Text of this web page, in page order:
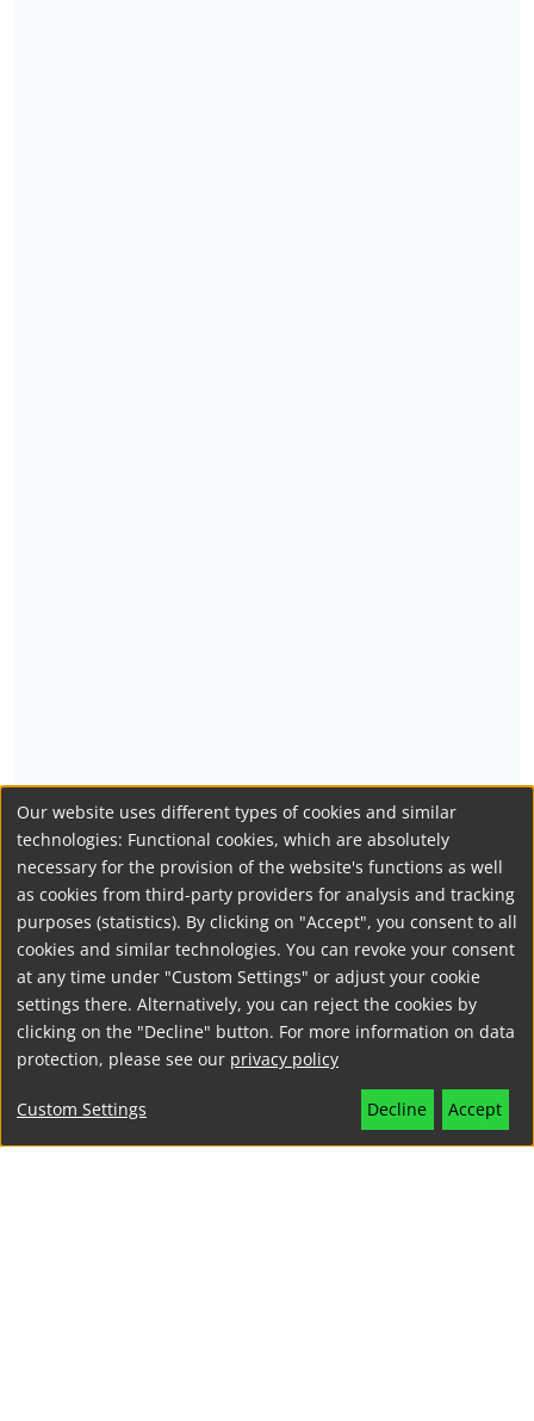
Our website uses different types of cookies and similar
technologies: Functional cookies, which are absolutely
necessary for the provision of the website's functions as well
as cookies from third-party providers for analysis and tracking
purposes (statistics). By clicking on "Accept", you consent to all
cookies and similar technologies. You can revoke your consent
at any time under "Custom Settings" or adjust your cookie
settings there. Alternatively, you can reject the cookies by
clicking on the "Decline" button. For more information on data
protection, please see our privacy policy
Custom Settings Decline Accept